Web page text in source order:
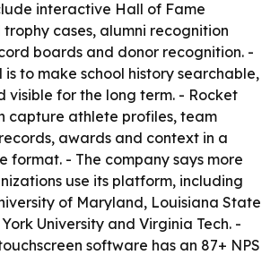
interactive Hall of Fame
cases, alumni recognition
boards and donor recognition. -
to make school history searchable,
visible for the long term. - Rocket
capture athlete profiles, team
awards and context in a
format. - The company says more
use its platform, including
of Maryland, Louisiana State
University and Virginia Tech. -
software has an 87+ NPS